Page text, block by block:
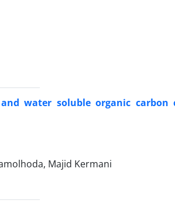
water soluble organic
Majid Kermani